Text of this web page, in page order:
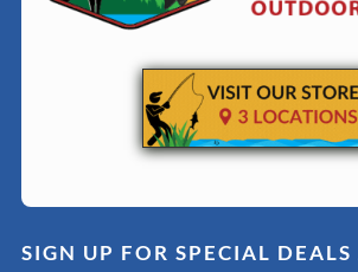
SIGN UP FOR SPECIAL